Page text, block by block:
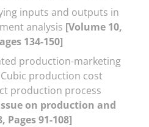
inputs and outputs in
analysis [Volume 10,
134-150]
production-marketing
production cost
production process
on production and
Pages 91-108]